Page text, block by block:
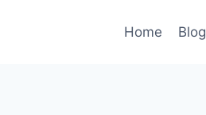
Home Blog